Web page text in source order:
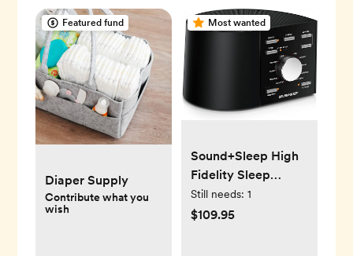
Featured fund
Diaper Supply
Contribute what you
wish
Most wanted
Sound+Sleep High
Fidelity Sleep
Sound Machine
Still needs: 1
$109.95